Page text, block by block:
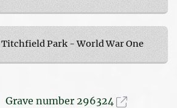
Park - World War One
Grave number 296324